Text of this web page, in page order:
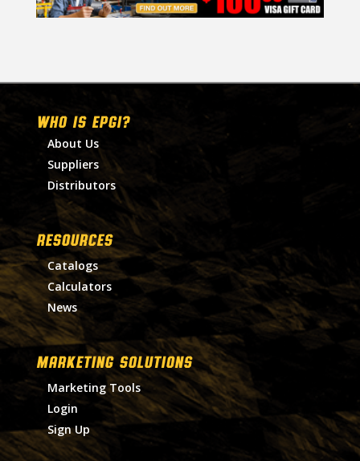
WHO IS EPGI?
About Us
Suppliers
Distributors
RESOURCES
Catalogs
Calculators
News
MARKETING SOLUTIONS
Marketing Tools
Login
Sign Up